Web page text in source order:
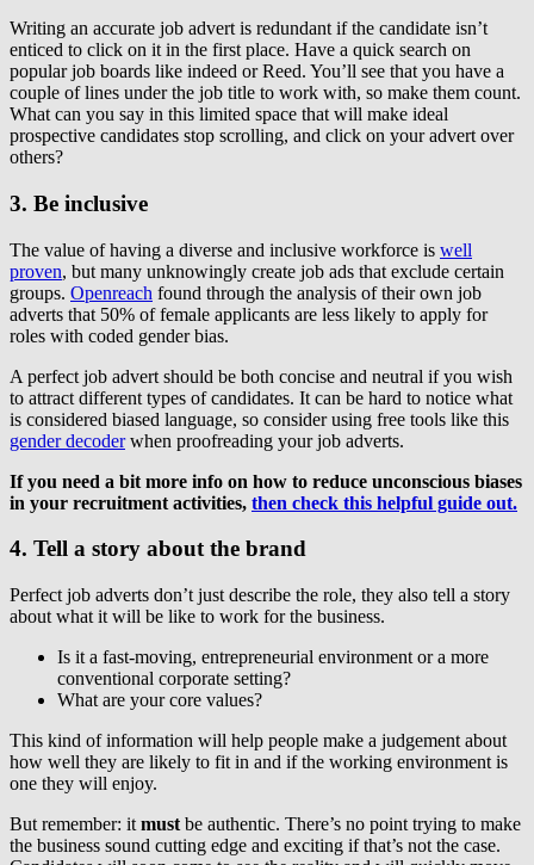
Writing an accurate job advert is redundant if the candidate isn’t
enticed to click on it in the first place. Have a quick search on
popular job boards like indeed or Reed. You’ll see that you have a
couple of lines under the job title to work with, so make them count.
What can you say in this limited space that will make ideal
prospective candidates stop scrolling, and click on your advert over
others?
3. Be inclusive
The value of having a diverse and inclusive workforce is well
proven, but many unknowingly create job ads that exclude certain
groups. Openreach found through the analysis of their own job
adverts that 50% of female applicants are less likely to apply for
roles with coded gender bias.
A perfect job advert should be both concise and neutral if you wish
to attract different types of candidates. It can be hard to notice what
is considered biased language, so consider using free tools like this
gender decoderwhen proofreading your job adverts.
If you need a bit more info on how to reduce unconscious biases
in your recruitment activities, then check this helpful guide out.
4. Tell a story about the brand
Perfect job adverts don’t just describe the role, they also tell a story
about what it will be like to work for the business.
Is it a fast-moving, entrepreneurial environment or a more
conventional corporate setting?
What are your core values?
This kind of information will help people make a judgement about
how well they are likely to fit in and if the working environment is
one they will enjoy.
But remember: it must be authentic. There’s no point trying to make
the business sound cutting edge and exciting if that’s not the case.